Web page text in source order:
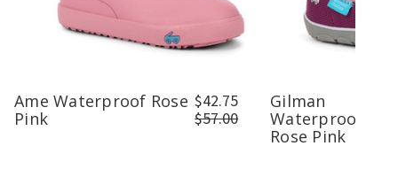
Ame Waterproof Rose
Pink
$42.75
$57.00
Gilman
Waterproof/
Rose Pink